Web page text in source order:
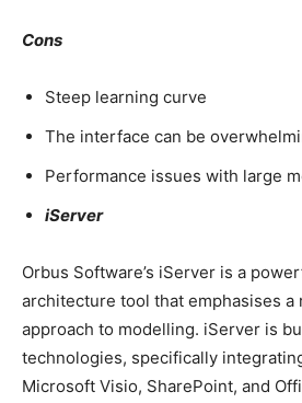
Cons
Steep learning curve
The interface can be
Performance issues with large
iServer
Orbus Software’s iServer is a
architecture tool that emphasises
approach to modelling. iServer is
technologies, specifically
Microsoft Visio, SharePoint, and